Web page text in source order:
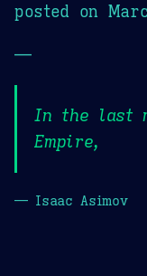
posted on
—
In the last
Empire,
— Isaac Asimov